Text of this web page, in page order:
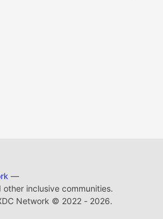
—
inclusive communities.
Network © 2022 - 2026.